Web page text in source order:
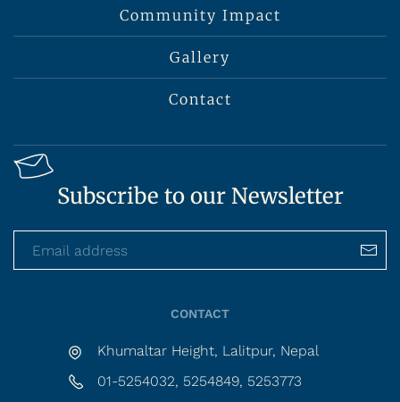
Community Impact
Gallery
Contact
Subscribe to our Newsletter
CONTACT
Khumaltar Height, Lalitpur, Nepal
01-5254032, 5254849, 5253773